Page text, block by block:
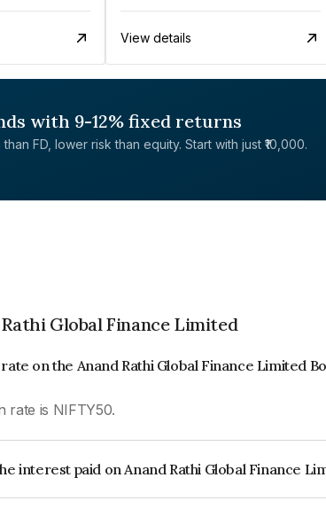
View details
with 9-12% fixed returns
FD, lower risk than equity. Start with just ₹10,000.
Rathi Global Finance Limited
on the Anand Rathi Global Finance Limited
rate is NIFTY50.
interest paid on Anand Rathi Global Finance